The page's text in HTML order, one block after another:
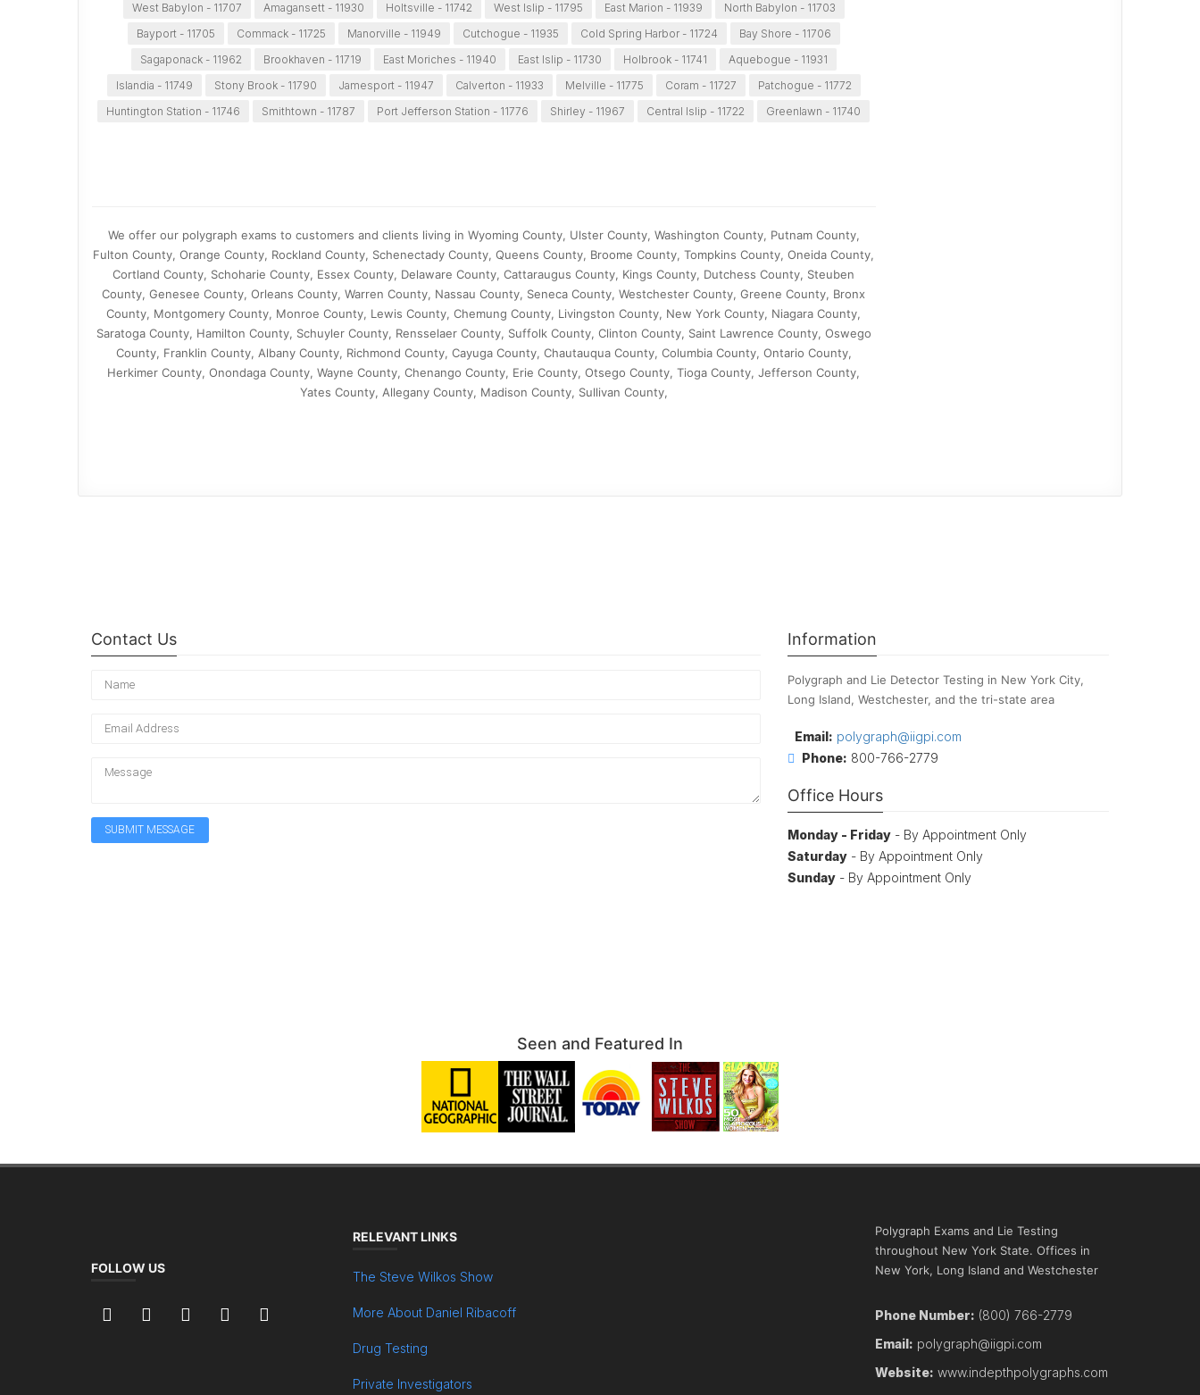
West Babylon - 11707
Amagansett - 11930 Holtsville - 11742 West Islip - 11795 East Marion - 11939
North Babylon - 11703
Bayport - 11705
Commack - 11725 Manorville - 11949 Cutchogue - 11935 Cold Spring Harbor - 11724
Bay Shore - 11706
Sagaponack - 11962
Brookhaven - 11719 East Moriches - 11940 East Islip - 11730 Holbrook - 11741
Aquebogue - 11931
Islandia - 11749
Stony Brook - 11790 Jamesport - 11947 Calverton - 11933 Melville - 11775 Coram - 11727
Patchogue - 11772
Huntington Station - 11746
Smithtown - 11787 Port Jefferson Station - 11776 Shirley - 11967 Central Islip - 11722 Greenlawn - 11740
We offer our polygraph exams to customers and clients living in Wyoming County, Ulster County, Washington County, Putnam County,
Fulton County, Orange County, Rockland County, Schenectady County, Queens County, Broome County, Tompkins County, Oneida County,
Cortland County, Schoharie County, Essex County, Delaware County, Cattaraugus County, Kings County, Dutchess County, Steuben
County, Genesee County, Orleans County, Warren County, Nassau County, Seneca County, Westchester County, Greene County, Bronx
County, Montgomery County, Monroe County, Lewis County, Chemung County, Livingston County, New York County, Niagara County,
Saratoga County, Hamilton County, Schuyler County, Rensselaer County, Suffolk County, Clinton County, Saint Lawrence County, Oswego
County, Franklin County, Albany County, Richmond County, Cayuga County, Chautauqua County, Columbia County, Ontario County,
Herkimer County, Onondaga County, Wayne County, Chenango County, Erie County, Otsego County, Tioga County, Jefferson County,
Yates County, Allegany County, Madison County, Sullivan County,
Contact Us Information
Polygraph and Lie Detector Testing in New York City,
Long Island, Westchester, and the tri-state area
Email: polygraph@iigpi.com
Phone: 800-766-2779
Office Hours
Monday - Friday - By Appointment Only
Saturday - By Appointment Only
Sunday - By Appointment Only
Seen and Featured In
FOLLOW US
RELEVANT LINKS
The Steve Wilkos Show
More About Daniel Ribacoff
Drug Testing
Private Investigators
Polygraph Exams and Lie Testing
throughout New York State. Offices in
New York, Long Island and Westchester
Phone Number: (800) 766-2779
Email: polygraph@iigpi.com
Website: www.indepthpolygraphs.com